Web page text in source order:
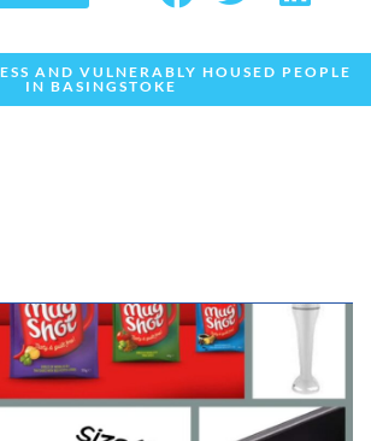
AND VULNERABLY HOUSED PEOPLE
IN BASINGSTOKE